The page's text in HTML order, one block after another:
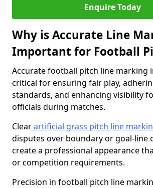
Enquire Today
Why is Accurate Line
Important for Football
Accurate football pitch line marking
critical for ensuring fair play,
standards, and enhancing visibility
officials during matches.
Clearartificial grass pitch line
disputes over boundary or goal-line
create a professional appearance
or competition requirements.
Precision in football pitch line